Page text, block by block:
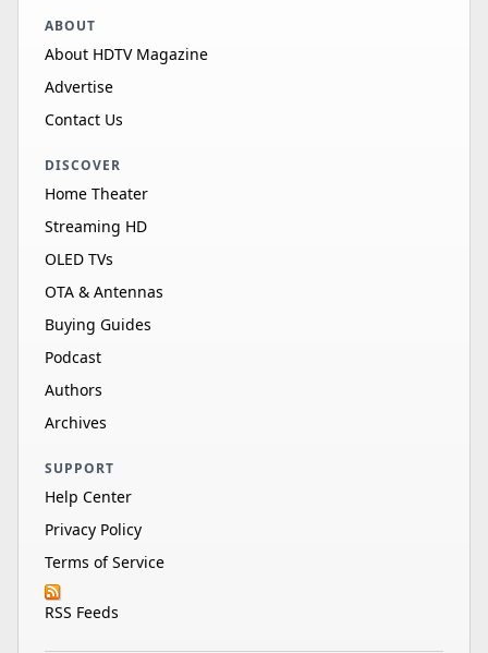
ABOUT
About HDTV Magazine
Advertise
Contact Us
DISCOVER
Home Theater
Streaming HD
OLED TVs
OTA & Antennas
Buying Guides
Podcast
Authors
Archives
SUPPORT
Help Center
Privacy Policy
Terms of Service
RSS Feeds